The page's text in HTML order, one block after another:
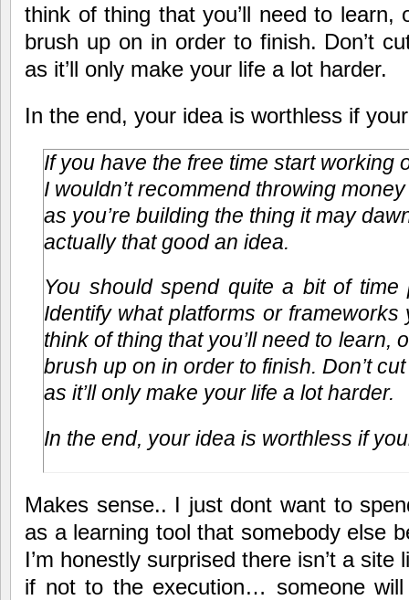
think of thing that you’ll need to learn,
brush up on in order to finish. Don’t
as it’ll only make your life a lot harder.
In the end, your idea is worthless if
If you have the free time start working
I wouldn’t recommend throwing
as you’re building the thing it may
actually that good an idea.
You should spend quite a bit of time
Identify what platforms or frameworks
think of thing that you’ll need to learn,
brush up on in order to finish. Don’t
as it’ll only make your life a lot harder.
In the end, your idea is worthless if
Makes sense.. I just dont want to
as a learning tool that somebody else
I’m honestly surprised there isn’t a site
if not to the execution… someone